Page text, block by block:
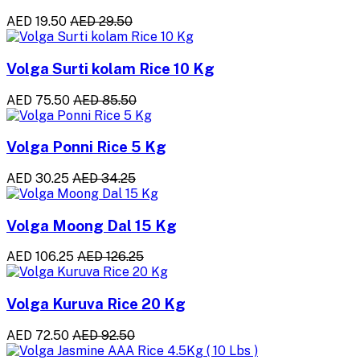
AED 19.50 AED 29.50
Volga Surti kolam Rice 10 Kg
AED 75.50 AED 85.50
Volga Ponni Rice 5 Kg
AED 30.25 AED 34.25
Volga Moong Dal 15 Kg
AED 106.25 AED 126.25
Volga Kuruva Rice 20 Kg
AED 72.50 AED 92.50